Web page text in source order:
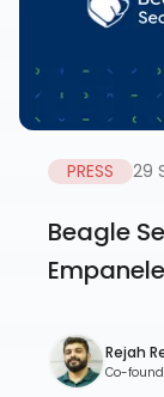
PRESS 29
Beagle
Rejah
Co-